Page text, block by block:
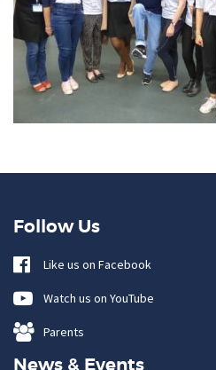
Follow Us
Like us on Facebook
Watch us on YouTube
Parents
News & Events